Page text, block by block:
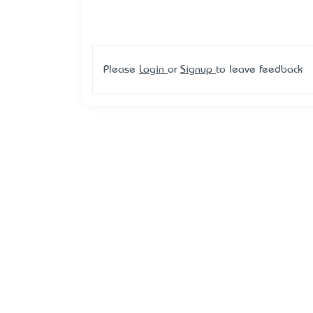
Please Login or Signup to leave feedback